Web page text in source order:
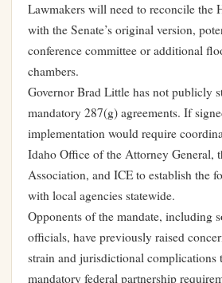
Lawmakers will need to reconcile the
with the Senate’s original version,
conference committee or additional
chambers.
Governor Brad Little has not publicly
mandatory 287(g) agreements. If
implementation would require
Idaho Office of the Attorney General,
Association, and ICE to establish the
with local agencies statewide.
Opponents of the mandate, including
officials, have previously raised
strain and jurisdictional complications
mandatory federal partnership